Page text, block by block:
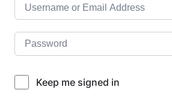
Keep me signed in